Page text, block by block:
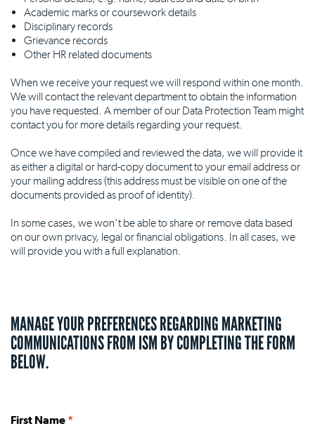
Academic marks or coursework details
Disciplinary records
Grievance records
Other HR related documents
When we receive your request we will respond within one month.
We will contact the relevant department to obtain the information
you have requested. A member of our Data Protection Team might
contact you for more details regarding your request.
Once we have compiled and reviewed the data, we will provide it
as either a digital or hard-copy document to your email address or
your mailing address (this address must be visible on one of the
documents provided as proof of identity).
In some cases, we won’t be able to share or remove data based
on our own privacy, legal or financial obligations. In all cases, we
will provide you with a full explanation.
MANAGE YOUR PREFERENCES REGARDING MARKETING
COMMUNICATIONS FROM ISM BY COMPLETING THE FORM
BELOW.
First Name *